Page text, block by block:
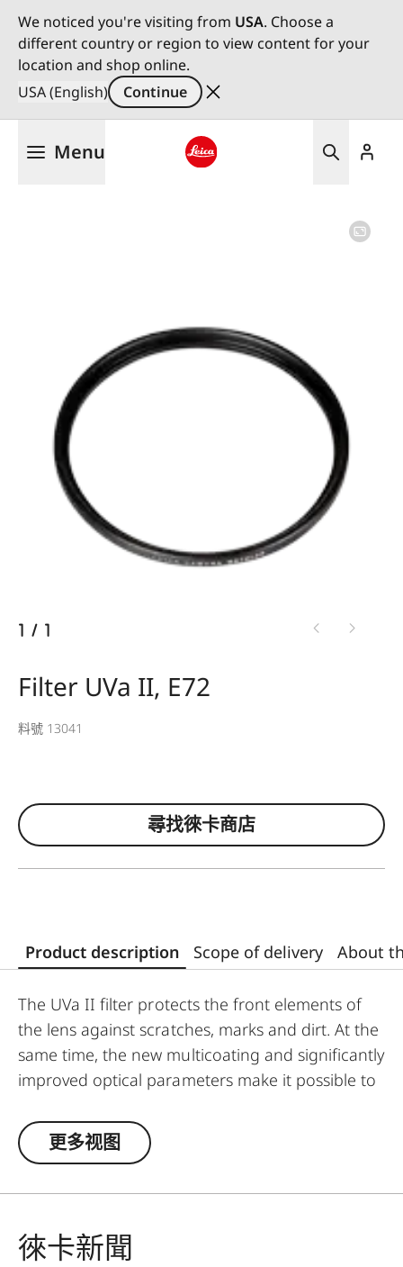
We noticed you're visiting from USA. Choose a
different country or region to view content for your
location and shop online.
USA (English)
Continue
Menu
1 / 1
Filter UVa II, E72
料號 13041
尋找徠卡商店
Product description Scope of delivery About
The UVa II filter protects the front elements of
the lens against scratches, marks and dirt. At the
same time, the new multicoating and significantly
improved optical parameters make it possible to
unfavourable lighting conditions. Thanks to an
additional thread, the UVa II filter can also be
too.
更多视图
徠卡新聞